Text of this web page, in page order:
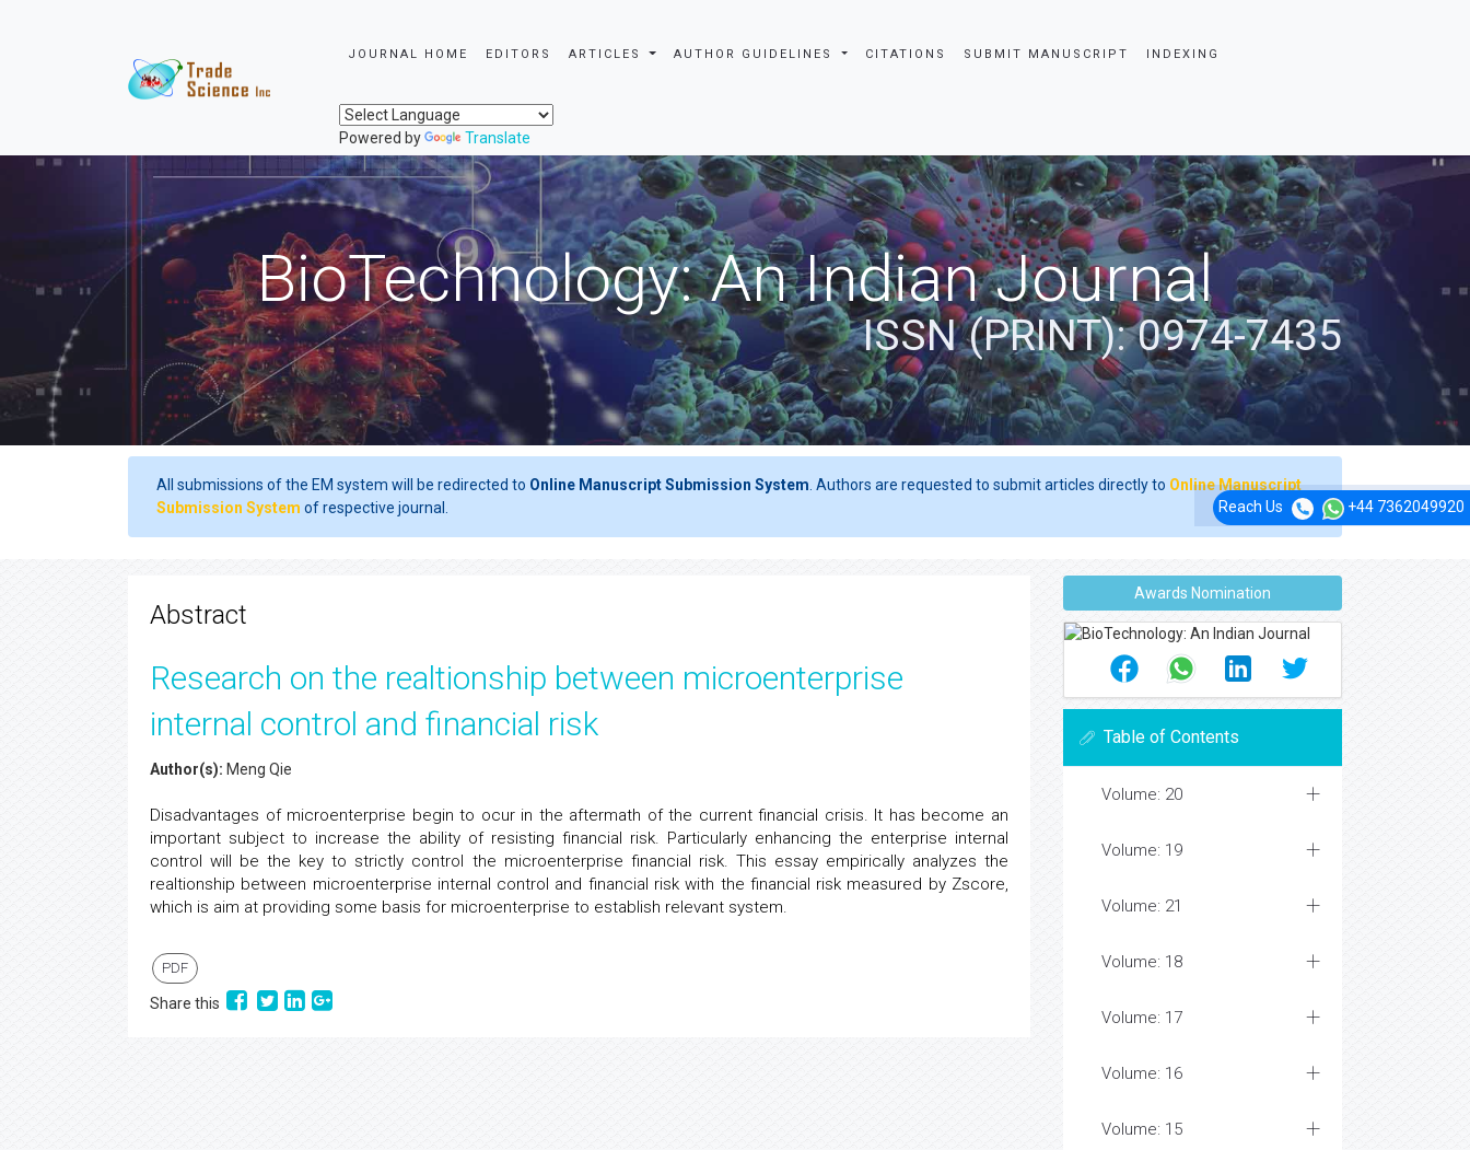
JOURNAL HOME EDITORS ARTICLES AUTHOR GUIDELINES CITATIONS SUBMIT MANUSCRIPT INDEXING
Powered by Translate
Reach Us +44 7362049920
BioTechnology: An Indian Journal
ISSN (PRINT): 0974-7435
All submissions of the EM system will be redirected to Online Manuscript Submission System . Authors are requested to submit articles directly to Online Manuscript
Submission System of respective journal.
Abstract
Research on the realtionship between microenterprise
internal control and financial risk
Author(s): Meng Qie
Disadvantages of microenterprise begin to ocur in the aftermath of the current financial crisis. It has become an
important subject to increase the ability of resisting financial risk. Particularly enhancing the enterprise internal
control will be the key to strictly control the microenterprise financial risk. This essay empirically analyzes the
realtionship between microenterprise internal control and financial risk with the financial risk measured by Zscore,
which is aim at providing some basis for microenterprise to establish relevant system.
PDF
Share this
Awards Nomination
Table of Contents
Volume: 20
Volume: 19
Volume: 21
Volume: 18
Volume: 17
Volume: 16
Volume: 15